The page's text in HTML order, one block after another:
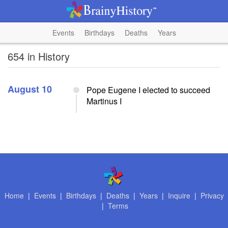
Events Birthdays Deaths Years
654 in History
August 10
Pope Eugene I elected to succeed
Martinus I
Home | Events| Birthdays| Deaths| Years| Inquire | Privacy
| Terms